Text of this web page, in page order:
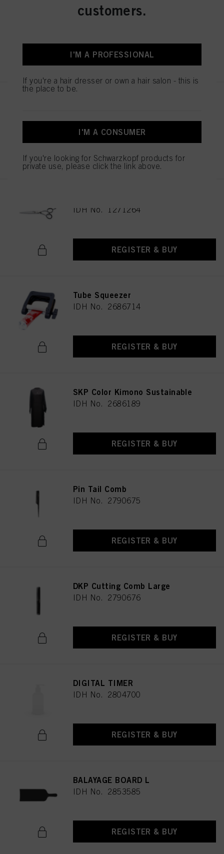
ESSENTIAL SCISSORS 5.5
IDH No. 1544055
REGISTER & BUY
REGISTER & BUY
IDH No. 1271264
REGISTER & BUY
Tube Squeezer
IDH No. 2686714
REGISTER & BUY
SKP Color Kimono Sustainable
IDH No. 2686189
REGISTER & BUY
Pin Tail Comb
IDH No. 2790675
REGISTER & BUY
DKP Cutting Comb Large
IDH No. 2790676
REGISTER & BUY
DIGITAL TIMER
IDH No. 2804700
REGISTER & BUY
BALAYAGE BOARD L
IDH No. 2853585
REGISTER & BUY
customers.
I'M A PROFESSIONAL
If you're a hair dresser or own a hair salon - this is
the place to be.
I'M A CONSUMER
If you're looking for Schwarzkopf products for
private use, please click the link above.